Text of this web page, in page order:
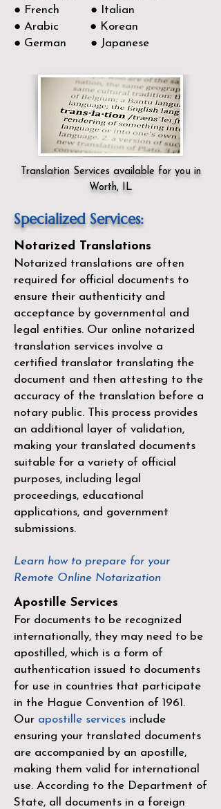
● French ● Italian
● Arabic ● Korean
● German ● Japanese
Translation Services available for you in
Worth, IL
Specialized Services:
Notarized Translations
Notarized translations are often
required for official documents to
ensure their authenticity and
acceptance by governmental and
legal entities. Our online notarized
translation services involve a
certified translator translating the
document and then attesting to the
accuracy of the translation before a
notary public. This process provides
an additional layer of validation,
making your translated documents
suitable for a variety of official
purposes, including legal
proceedings, educational
applications, and government
submissions.
Learn how to prepare for your
Remote Online Notarization
Apostille Services
For documents to be recognized
internationally, they may need to be
apostilled, which is a form of
authentication issued to documents
for use in countries that participate
in the Hague Convention of 1961 .
Our apostille services include
ensuring your translated documents
are accompanied by an apostille,
making them valid for international
use. According to the Department of
State, all documents in a foreign